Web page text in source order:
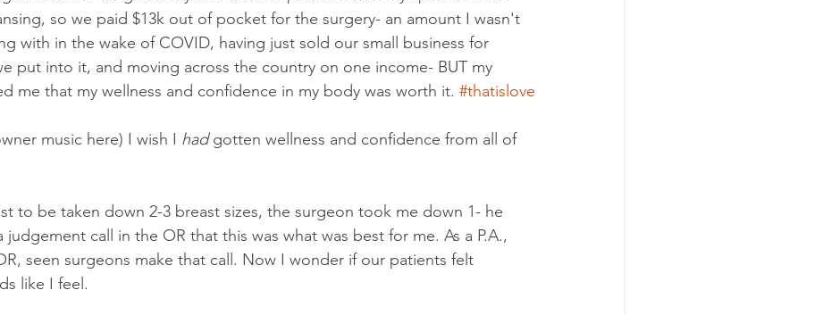
so we paid $13k out of pocket for the surgery- an amount I wasn't
with in the wake of COVID, having just sold our small business for
put into it, and moving across the country on one income- BUT my
me that my wellness and confidence in my body was worth it. #thatislove
music here) I wish I had gotten wellness and confidence from all of
to be taken down 2-3 breast sizes, the surgeon took me down 1- he
judgement call in the OR that this was what was best for me. As a P.A.,
seen surgeons make that call. Now I wonder if our patients felt
like I feel.